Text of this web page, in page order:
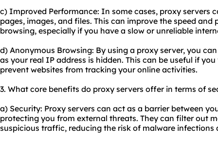
c) Improved Performance: In some cases, proxy servers
pages, images, and files. This can improve the speed
browsing, especially if you have a slow or unreliable
d) Anonymous Browsing: By using a proxy server, you
as your real IP address is hidden. This can be useful if
prevent websites from tracking your online activities.
3. What core benefits do proxy servers offer in terms of
a) Security: Proxy servers can act as a barrier between
protecting you from external threats. They can filter out
suspicious traffic, reducing the risk of malware infections